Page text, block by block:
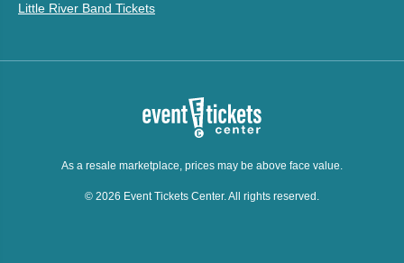
Little River Band Tickets
As a resale marketplace, prices may be above face value.
© 2026 Event Tickets Center. All rights reserved.